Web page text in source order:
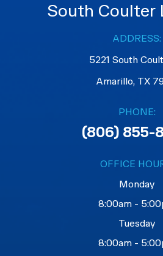
South Coulter
ADDRESS:
5221 South
Amarillo, TX
PHONE:
(806) 855-
OFFICE
Monday
8:00am -
Tuesday
8:00am -